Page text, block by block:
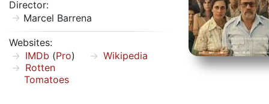
Director:
Marcel Barrena
Websites:
IMDb (Pro)
Rotten
Tomatoes
Wikipedia